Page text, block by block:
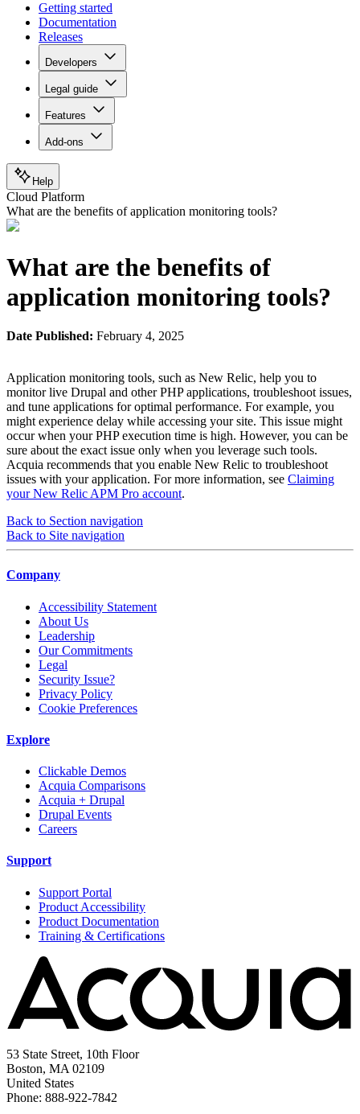
Getting started
Documentation
Releases
Developers
Legal guide
Features
Add-ons
Help
Cloud Platform
What are the benefits of application monitoring tools?
What are the benefits of
application monitoring tools?
Date Published: February 4, 2025
Application monitoring tools, such as New Relic, help you to
monitor live Drupal and other PHP applications, troubleshoot issues,
and tune applications for optimal performance. For example, you
might experience delay while accessing your site. This issue might
occur when your PHP execution time is high. However, you can be
sure about the exact issue only when you leverage such tools.
Acquia recommends that you enable New Relic to troubleshoot
issues with your application. For more information, see Claiming
your New Relic APM Pro account.
Back to Section navigation
Back to Site navigation
Company
Accessibility Statement
About Us
Leadership
Our Commitments
Legal
Security Issue?
Privacy Policy
Cookie Preferences
Explore
Clickable Demos
Acquia Comparisons
Acquia + Drupal
Drupal Events
Careers
Support
Support Portal
Product Accessibility
Product Documentation
Training & Certifications
53 State Street, 10th Floor
Boston, MA 02109
United States
Phone: 888-922-7842